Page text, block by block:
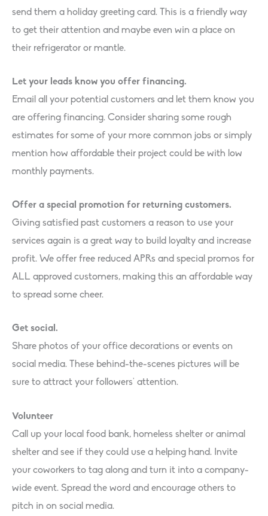
send them a holiday greeting card. This is a friendly way
to get their attention and maybe even win a place on
their refrigerator or mantle.
Let your leads know you offer financing.
Email all your potential customers and let them know you
are offering financing. Consider sharing some rough
estimates for some of your more common jobs or simply
mention how affordable their project could be with low
monthly payments.
Offer a special promotion for returning customers.
Giving satisfied past customers a reason to use your
services again is a great way to build loyalty and increase
profit. We offer free reduced APRs and special promos for
ALL approved customers, making this an affordable way
to spread some cheer.
Get social.
Share photos of your office decorations or events on
social media. These behind-the-scenes pictures will be
sure to attract your followers’ attention.
Volunteer
Call up your local food bank, homeless shelter or animal
shelter and see if they could use a helping hand. Invite
your coworkers to tag along and turn it into a company-
wide event. Spread the word and encourage others to
pitch in on social media.